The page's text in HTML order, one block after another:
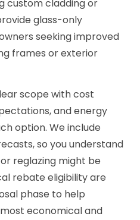
custom cladding or
glass-only
seeking improved
frames or exterior
scope with cost
and energy
option. We include
so you understand
reglazing might be
rebate eligibility are
phase to help
economical and